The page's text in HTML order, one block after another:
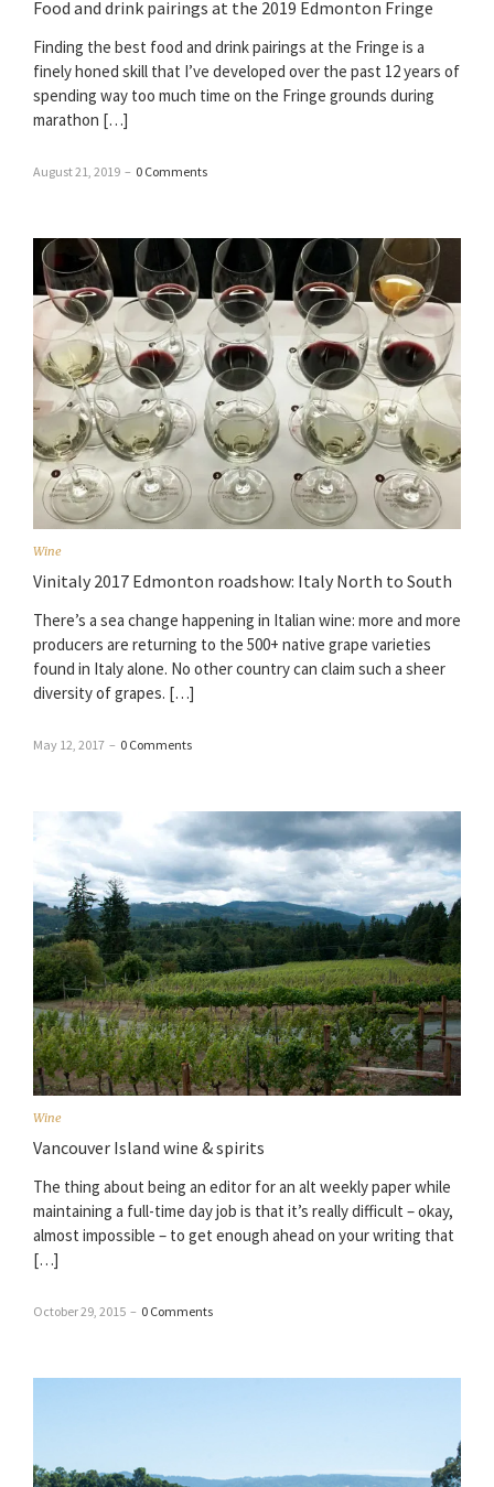
Food and drink pairings at the 2019 Edmonton Fringe
Finding the best food and drink pairings at the Fringe is a
finely honed skill that I’ve developed over the past 12 years of
spending way too much time on the Fringe grounds during
marathon […]
August 21, 2019 – 0 Comments
Wine
Vinitaly 2017 Edmonton roadshow: Italy North to South
There’s a sea change happening in Italian wine: more and more
producers are returning to the 500+ native grape varieties
found in Italy alone. No other country can claim such a sheer
diversity of grapes. […]
May 12, 2017 – 0 Comments
Wine
Vancouver Island wine & spirits
The thing about being an editor for an alt weekly paper while
maintaining a full-time day job is that it’s really difficult – okay,
almost impossible – to get enough ahead on your writing that
[…]
October 29, 2015 – 0 Comments